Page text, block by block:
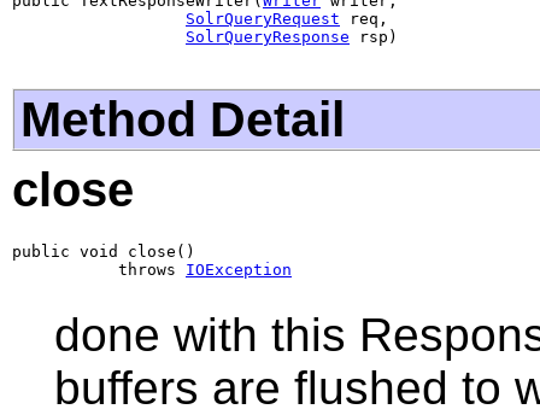
SolrQueryRequest req,
SolrQueryResponse rsp)
Method Detail
close
public void close()
           throws
IOException
done with this
buffers are flushed to